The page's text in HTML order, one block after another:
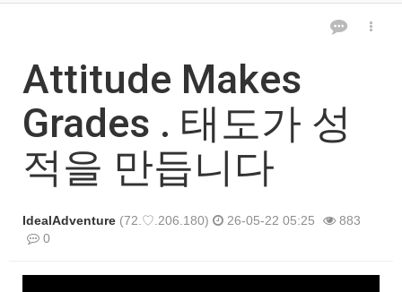
Attitude Makes
Grades . 태도가 성
적을 만듭니다
IdealAdventure (72.♡.206.180) 26-05-22 05:25
883
0